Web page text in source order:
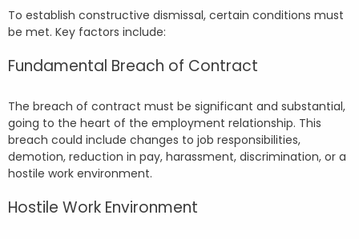
To establish constructive dismissal, certain conditions must
be met. Key factors include:
Fundamental Breach of Contract
The breach of contract must be significant and substantial,
going to the heart of the employment relationship. This
breach could include changes to job responsibilities,
demotion, reduction in pay, harassment, discrimination, or a
hostile work environment.
Hostile Work Environment